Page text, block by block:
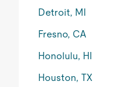
Detroit, MI
Fresno, CA
Honolulu, HI
Houston, TX